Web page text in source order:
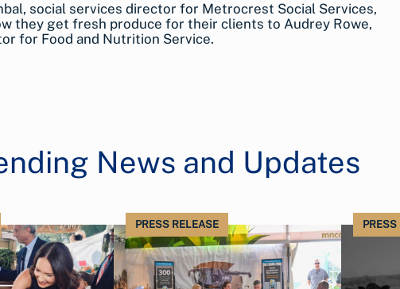
social services director for Metrocrest Social Services,
they get fresh produce for their clients to Audrey Rowe,
for Food and Nutrition Service.
News and Updates
PRESS RELEASE